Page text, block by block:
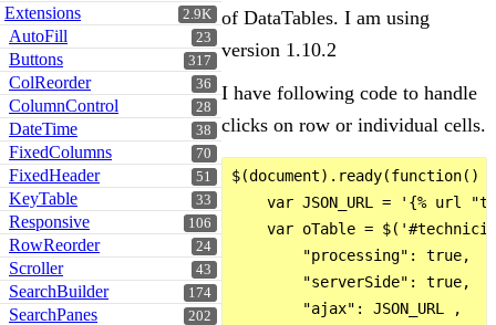
2.9K
Extensions
23
AutoFill
317
Buttons
36
ColReorder
28
ColumnControl
38
DateTime
70
FixedColumns
51
FixedHeader
33
KeyTable
106
Responsive
24
RowReorder
43
Scroller
174
SearchBuilder
202
SearchPanes
of DataTables. I am using
version 1.10.2
I have following code to handle
clicks on row or individual cells.
$(document).ready(function() {
var JSON_URL = '{% url
var oTable =
        "processing": true,
        "serverSide": true,
        "ajax": JSON_URL ,